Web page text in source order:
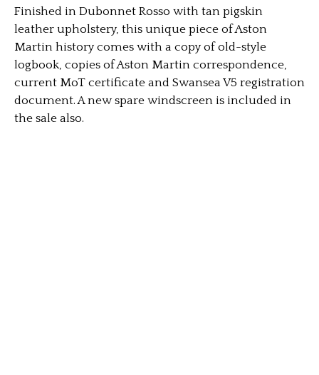
Finished in Dubonnet Rosso with tan pigskin
leather upholstery, this unique piece of Aston
Martin history comes with a copy of old-style
logbook, copies of Aston Martin correspondence,
current MoT certificate and Swansea V5 registration
document. A new spare windscreen is included in
the sale also.